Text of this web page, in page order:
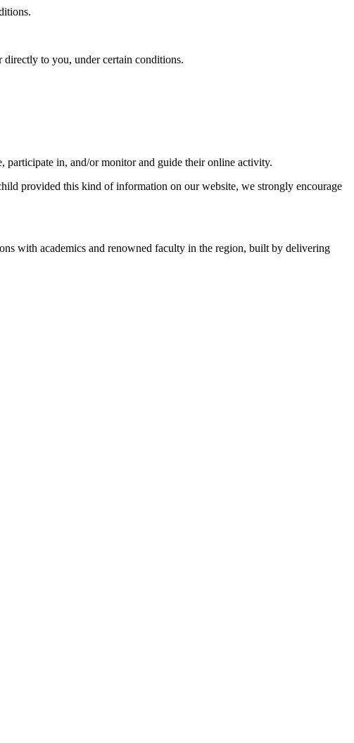
directly to you, under certain conditions.
participate in, and/or monitor and guide their online activity.
provided this kind of information on our website, we strongly encourage
with academics and renowned faculty in the region, built by delivering